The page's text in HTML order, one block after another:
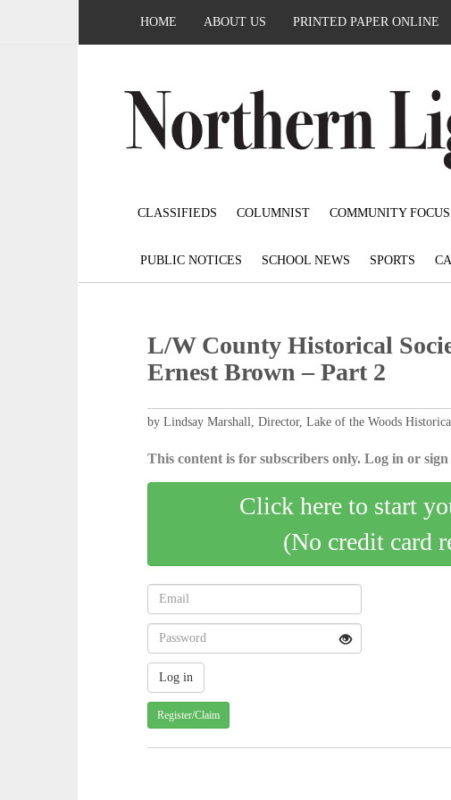
HOME ABOUT US PRINTED PAPER ONLINE
CLASSIFIEDS COLUMNIST COMMUNITY FOCUS
PUBLIC NOTICES SCHOOL NEWS SPORTS
L/W County Historical
Ernest Brown – Part 2
by Lindsay Marshall, Director, Lake of the Woods
This content is for subscribers only. Log in or
Click here to start
(No credit card
Register/Claim